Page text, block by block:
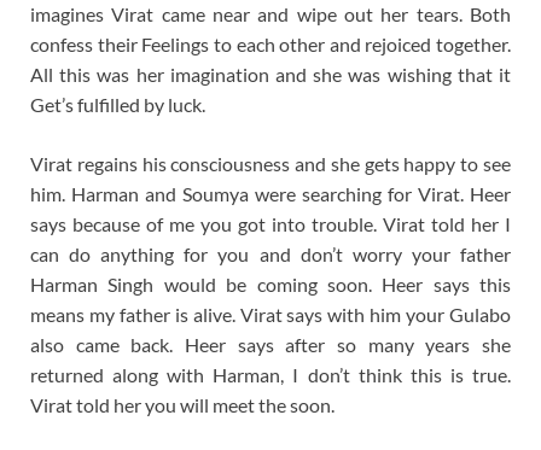
imagines Virat came near and wipe out her tears. Both
confess their Feelings to each other and rejoiced together.
All this was her imagination and she was wishing that it
Get’s fulfilled by luck.
Virat regains his consciousness and she gets happy to see
him. Harman and Soumya were searching for Virat. Heer
says because of me you got into trouble. Virat told her I
can do anything for you and don’t worry your father
Harman Singh would be coming soon. Heer says this
means my father is alive. Virat says with him your Gulabo
also came back. Heer says after so many years she
returned along with Harman, I don’t think this is true.
Virat told her you will meet the soon.